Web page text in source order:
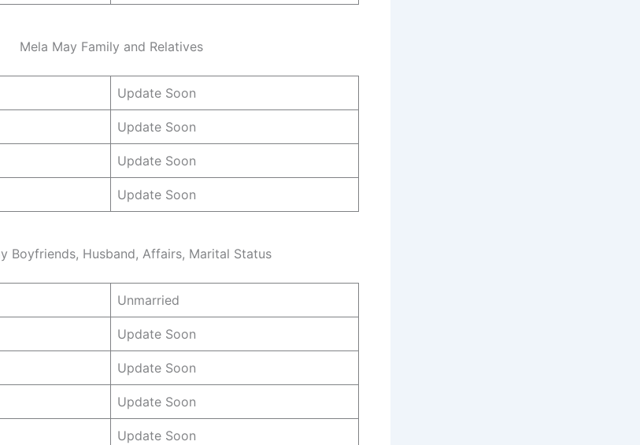
Mela May Family and Relatives
Update Soon
Update Soon
Update Soon
Update Soon
Boyfriends, Husband, Affairs, Marital Status
Unmarried
Update Soon
Update Soon
Update Soon
Update Soon